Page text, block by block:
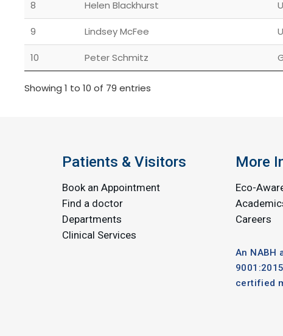
8 Helen Blackhurst
9 Lindsey McFee
10 Peter Schmitz
Showing 1 to 10 of 79 entries
Patients & Visitors
Book an Appointment
Find a doctor
Departments
Clinical Services
More
Eco-
Careers
An NABH
certified